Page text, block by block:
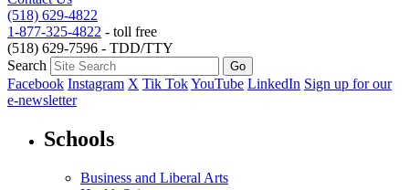
(518) 629-4822
1-877-325-4822 - toll free
(518) 629-7596 - TDD/TTY
Search
Facebook Instagram X Tik TokYouTube LinkedIn Sign up for our
e-newsletter
Schools
Business and Liberal Arts